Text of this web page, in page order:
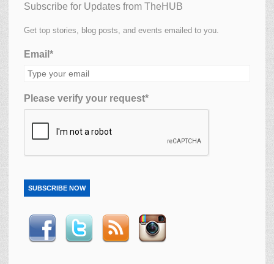
Subscribe for Updates from TheHUB
Get top stories, blog posts, and events emailed to you.
Email*
Please verify your request*
SUBSCRIBE NOW